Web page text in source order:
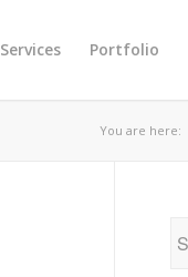
Services Portfolio
You are here: